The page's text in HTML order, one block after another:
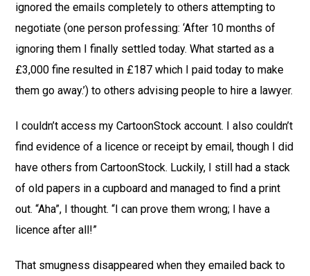
ignored the emails completely to others attempting to
negotiate (one person professing: ‘After 10 months of
ignoring them I finally settled today. What started as a
£3,000 fine resulted in £187 which I paid today to make
them go away.’) to others advising people to hire a lawyer.
I couldn’t access my CartoonStock account. I also couldn’t
find evidence of a licence or receipt by email, though I did
have others from CartoonStock. Luckily, I still had a stack
of old papers in a cupboard and managed to find a print
out. “Aha”, I thought. “I can prove them wrong; I have a
licence after all!”
That smugness disappeared when they emailed back to